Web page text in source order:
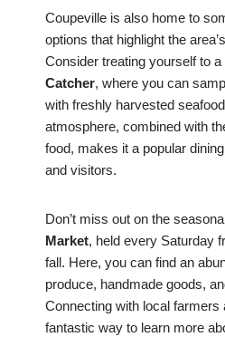
Coupeville is also home to
options that highlight the
Consider treating yourself to a
Catcher, where you can
with freshly harvested
atmosphere, combined with
food, makes it a popular
and visitors.
Don’t miss out on the
Market, held every Saturday
fall. Here, you can find an
produce, handmade goods,
Connecting with local farmers
fantastic way to learn more